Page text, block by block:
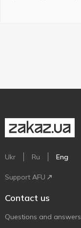
Ukr Ru Eng
Support AFU
Contact us
Questions and answers